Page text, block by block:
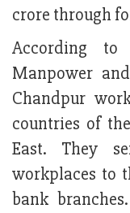
crore through
According
Manpower
Chandpur
countries of
East. They
workplaces to
bank